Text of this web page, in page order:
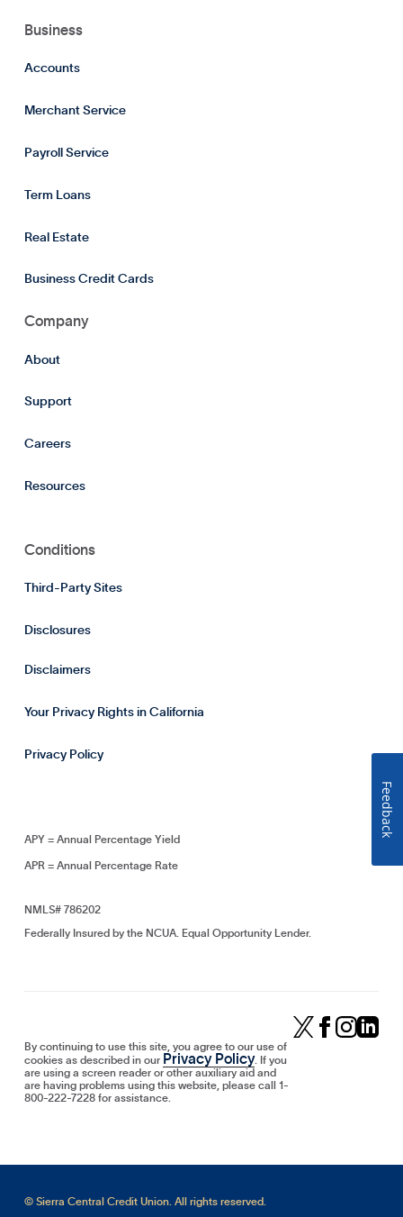
Business
Accounts
Merchant Service
Payroll Service
Term Loans
Real Estate
Business Credit Cards
Company
About
Support
Careers
Resources
Conditions
Third-Party Sites
Disclosures
Disclaimers
Your Privacy Rights in California
Privacy Policy
APY = Annual Percentage Yield
APR = Annual Percentage Rate
NMLS# 786202
Federally Insured by the NCUA. Equal Opportunity Lender.
By continuing to use this site, you agree to our use of
cookies as described in our Privacy Policy. If you
are using a screen reader or other auxiliary aid and
are having problems using this website, please call 1-
800-222-7228 for assistance.
© Sierra Central Credit Union. All rights reserved.
Feedback